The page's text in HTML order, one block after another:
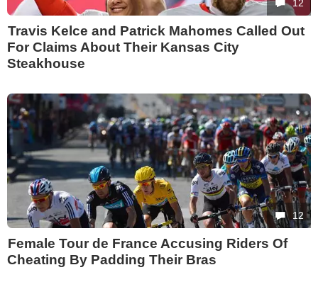
12
Travis Kelce and Patrick Mahomes Called Out
For Claims About Their Kansas City
Steakhouse
12
Female Tour de France Accusing Riders Of
Cheating By Padding Their Bras